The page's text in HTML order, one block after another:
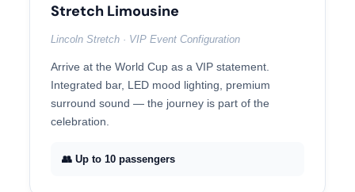
Stretch Limousine
Lincoln Stretch · VIP Event Configuration
Arrive at the World Cup as a VIP statement.
Integrated bar, LED mood lighting, premium
surround sound — the journey is part of the
celebration.
👥 Up to 10 passengers